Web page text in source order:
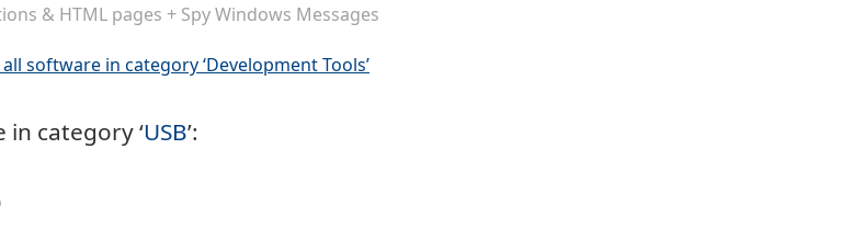
& HTML pages + Spy Windows Messages
all software in category ‘Development Tools’
in category ‘USB’: